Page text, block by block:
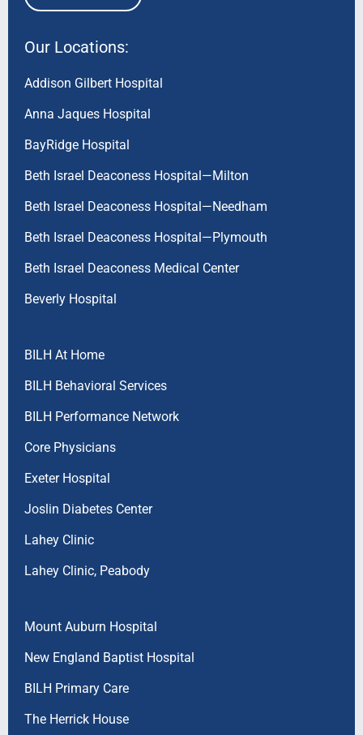
Our Locations:
Addison Gilbert Hospital
Anna Jaques Hospital
BayRidge Hospital
Beth Israel Deaconess Hospital—Milton
Beth Israel Deaconess Hospital—Needham
Beth Israel Deaconess Hospital—Plymouth
Beth Israel Deaconess Medical Center
Beverly Hospital
BILH At Home
BILH Behavioral Services
BILH Performance Network
Core Physicians
Exeter Hospital
Joslin Diabetes Center
Lahey Clinic
Lahey Clinic, Peabody
Mount Auburn Hospital
New England Baptist Hospital
BILH Primary Care
The Herrick House